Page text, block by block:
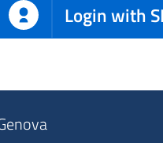
Login with